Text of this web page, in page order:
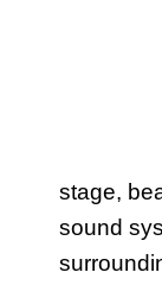
stage,
sound